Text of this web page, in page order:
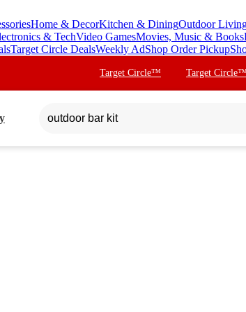
Home & DecorKitchen & DiningOutdoor
& TechVideo GamesMovies, Music & Books
Target Circle DealsWeekly AdShop Order Pickup
Target Circle™ Target